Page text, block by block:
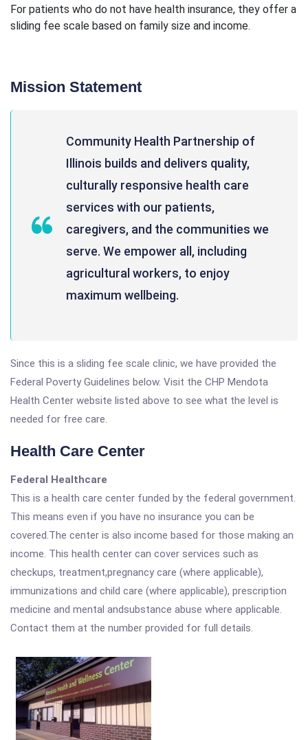
For patients who do not have health insurance, they offer a
sliding fee scale based on family size and income.
Mission Statement
Community Health Partnership of
Illinois builds and delivers quality,
culturally responsive health care
services with our patients,
caregivers, and the communities we
serve. We empower all, including
agricultural workers, to enjoy
maximum wellbeing.
Since this is a sliding fee scale clinic, we have provided the
Federal Poverty Guidelines below. Visit the CHP Mendota
Health Center website listed above to see what the level is
needed for free care.
Health Care Center
Federal Healthcare
This is a health care center funded by the federal government.
This means even if you have no insurance you can be
covered.The center is also income based for those making an
income. This health center can cover services such as
checkups, treatment,pregnancy care (where applicable),
immunizations and child care (where applicable), prescription
medicine and mental andsubstance abuse where applicable.
Contact them at the number provided for full details.